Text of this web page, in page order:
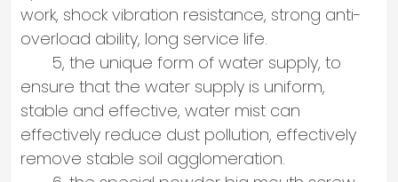
work, shock vibration resistance, strong anti-
overload ability, long service life.
5, the unique form of water supply, to
ensure that the water supply is uniform,
stable and effective, water mist can
effectively reduce dust pollution, effectively
remove stable soil agglomeration.